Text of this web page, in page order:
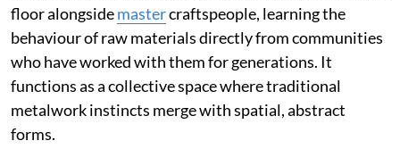
floor alongsidemastercraftspeople, learning the
behaviour of raw materials directly from communities
who have worked with them for generations. It
functions as a collective space where traditional
metalwork instincts merge with spatial, abstract
forms.